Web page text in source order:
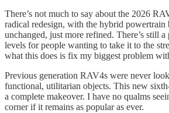
There’s not much to say about the 2026
radical redesign, with the hybrid powertrain
unchanged, just more refined. There’s still
levels for people wanting to take it to the
what this does is fix my biggest problem
Previous generation RAV4s were never
functional, utilitarian objects. This new
a complete makeover. I have no qualms
corner if it remains as popular as ever.